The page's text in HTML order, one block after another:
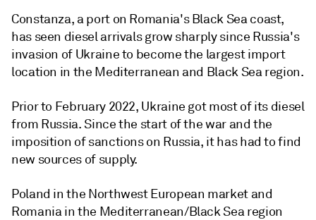
Constanza, a port on Romania's Black Sea coast,
has seen diesel arrivals grow sharply since Russia's
invasion of Ukraine to become the largest import
location in the Mediterranean and Black Sea region.
Prior to February 2022, Ukraine got most of its diesel
from Russia. Since the start of the war and the
imposition of sanctions on Russia, it has had to find
new sources of supply.
Poland in the Northwest European market and
Romania in the Mediterranean/Black Sea region